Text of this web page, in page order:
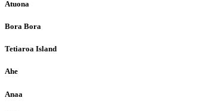
Atuona
Bora Bora
Tetiaroa Island
Ahe
Anaa